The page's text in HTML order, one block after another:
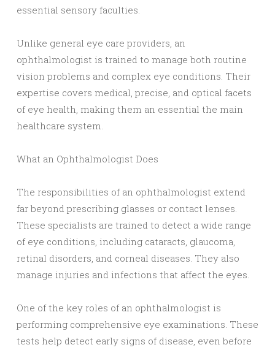
essential sensory faculties.
Unlike general eye care providers, an
ophthalmologist is trained to manage both routine
vision problems and complex eye conditions. Their
expertise covers medical, precise, and optical facets
of eye health, making them an essential the main
healthcare system.
What an Ophthalmologist Does
The responsibilities of an ophthalmologist extend
far beyond prescribing glasses or contact lenses.
These specialists are trained to detect a wide range
of eye conditions, including cataracts, glaucoma,
retinal disorders, and corneal diseases. They also
manage injuries and infections that affect the eyes.
One of the key roles of an ophthalmologist is
performing comprehensive eye examinations. These
tests help detect early signs of disease, even before